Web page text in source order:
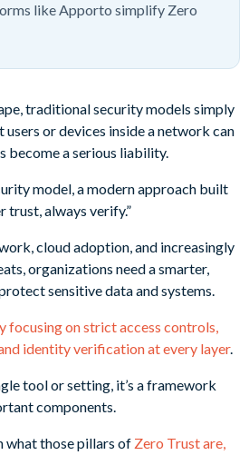
like Apporto simplify Zero
traditional security models simply
users or devices inside a network can
become a serious liability.
model, a modern approach built
trust, always verify.”
cloud adoption, and increasingly
organizations need a smarter,
sensitive data and systems.
focusing on strict access controls,
identity verification at every layer.
tool or setting, it’s a framework
components.
what those pillars of Zero Trust are,